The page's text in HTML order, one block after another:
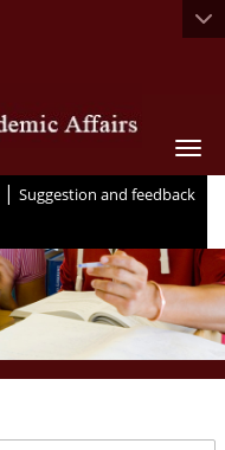
| Suggestion and feedback